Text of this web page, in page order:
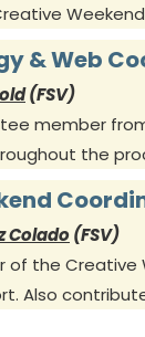
& Web
(FSV)
member
the
Colado(FSV)
of the
Also